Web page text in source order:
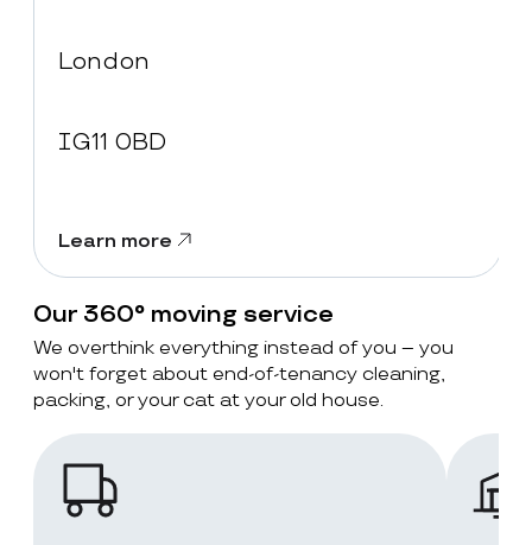
London
IG11 0BD
Learn more
Our 360° moving service
We overthink everything instead of you – you
won't forget about end-of-tenancy cleaning,
packing, or your cat at your old house.